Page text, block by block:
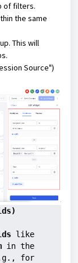
of filters.
the same
This will
Source")
for